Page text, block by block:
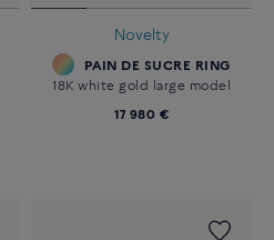
Novelty
PAIN DE SUCRE RING
18K white gold large model
17 980 €